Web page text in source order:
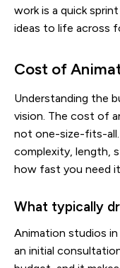
work is a quick
ideas to life across
Cost of
Understanding the
vision. The cost of
not one-size-fits-
complexity, length,
how fast you need it
What typically
Animation studios
an initial